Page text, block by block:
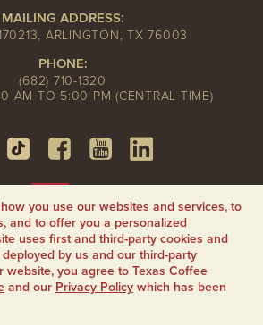
MAILING ADDRESS:
ARLINGTON, TX 76003
PHONE:
(682) 710-1320
AM TO 5:00 PM (CENTRAL TIME)
you use our websites and services, to
and to offer you a personalized
uses first and third-party cookies and
by us and our third-party
website, you agree to Texas Coffee
and our Privacy Policy which has been